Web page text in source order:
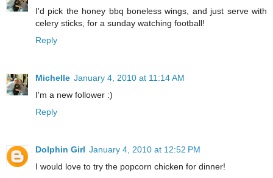
I'd pick the honey bbq boneless wings, and just serve with
celery sticks, for a sunday watching football!
Reply
Michelle January 4, 2010 at 11:14 AM
I'm a new follower :)
Reply
Dolphin Girl January 4, 2010 at 12:52 PM
I would love to try the popcorn chicken for dinner!